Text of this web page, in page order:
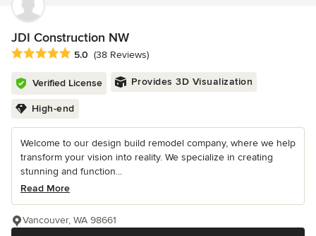
JDI Construction NW
Average rating: 5 out of 5 stars
5.0 (38 Reviews)
Verified License Provides 3D Visualization
High-end
Welcome to our design build remodel company, where we help
transform your vision into reality. We specialize in creating
stunning and function...
Read More
Vancouver, WA 98661